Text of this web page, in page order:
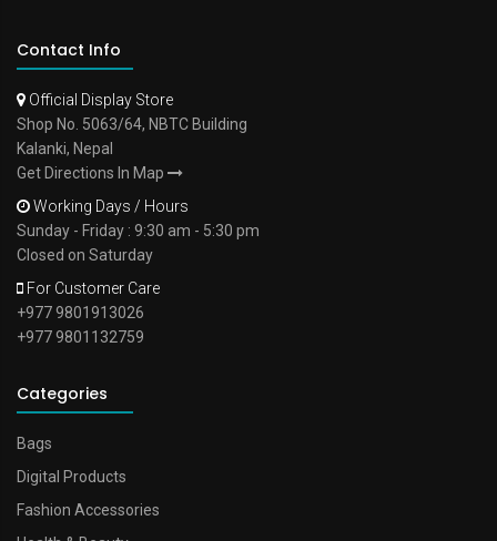
Contact Info
Official Display Store
Shop No. 5063/64, NBTC Building
Kalanki, Nepal
Get Directions In Map
Working Days / Hours
Sunday - Friday : 9:30 am - 5:30 pm
Closed on Saturday
For Customer Care
+977 9801913026
+977 9801132759
Categories
Bags
Digital Products
Fashion Accessories